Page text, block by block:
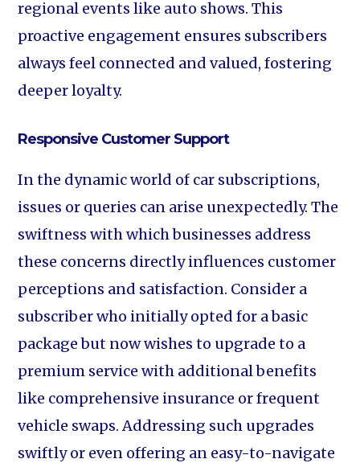
regional events like auto shows. This
proactive engagement ensures subscribers
always feel connected and valued, fostering
deeper loyalty.
Responsive Customer Support
In the dynamic world of car subscriptions,
issues or queries can arise unexpectedly. The
swiftness with which businesses address
these concerns directly influences customer
perceptions and satisfaction. Consider a
subscriber who initially opted for a basic
package but now wishes to upgrade to a
premium service with additional benefits
like comprehensive insurance or frequent
vehicle swaps. Addressing such upgrades
swiftly or even offering an easy-to-navigate